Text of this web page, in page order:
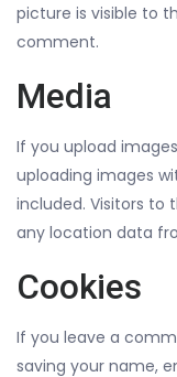
picture is visible to
comment.
Media
If you upload
uploading images
included. Visitors to
any location data
Cookies
If you leave a
saving your name,